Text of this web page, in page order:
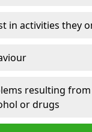
in activities they
resulting
or drugs